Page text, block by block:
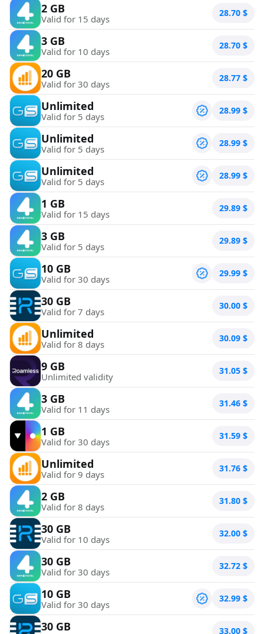
2 GB
Valid for 15 days 28.70 $
3 GB
Valid for 10 days 28.70 $
20 GB
Valid for 30 days 28.77 $
Unlimited
Valid for 5 days 28.99 $
Unlimited
Valid for 5 days 28.99 $
Unlimited
Valid for 5 days 28.99 $
1 GB
Valid for 15 days 29.89 $
3 GB
Valid for 5 days 29.89 $
10 GB
Valid for 30 days 29.99 $
30 GB
Valid for 7 days 30.00 $
Unlimited
Valid for 8 days 30.09 $
9 GB
Unlimited validity 31.05 $
3 GB
Valid for 11 days 31.46 $
1 GB
Valid for 30 days 31.59 $
Unlimited
Valid for 9 days 31.76 $
2 GB
Valid for 8 days 31.80 $
30 GB
Valid for 10 days 32.00 $
30 GB
Valid for 30 days 32.72 $
10 GB
Valid for 30 days 32.99 $
30 GB 33.00 $